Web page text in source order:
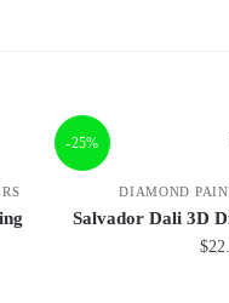
-25%
DIAMOND
Salvador Dali 3D
$